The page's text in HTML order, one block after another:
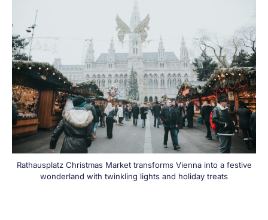
Rathausplatz Christmas Market transforms Vienna into a festive
wonderland with twinkling lights and holiday treats